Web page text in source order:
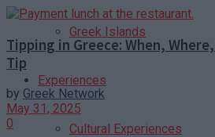
Greek Islands
Experiences
Cultural Experiences
Tipping in Greece: When,
Tip
by Greek Network
May 31, 2025
0